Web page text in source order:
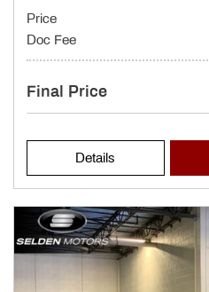
Price
Doc Fee
Final Price
Details